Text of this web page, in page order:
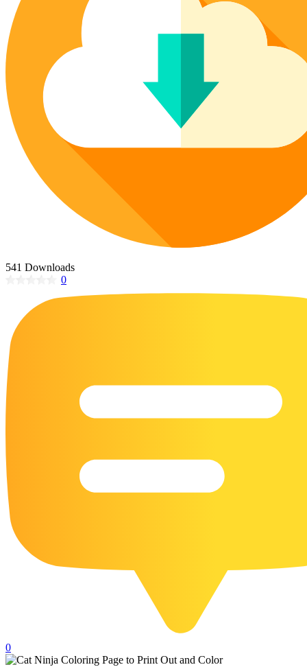
Poinsettia Coloring Pages
Lotus Coloring Pages
Vase Coloring Pages
Orchid Coloring Pages
73 Bunnies Coloring Pages
14 Cardinal Coloring Pages
14 Chickadee Coloring Pages
16 Cockatiel Coloring Pages
15 Cockatoo Coloring Pages
1127 Coloring Pages of Animals
108 Coloring Pages Random Animals
152 Coloring Pages Wild Animals
190 Dinosaur Coloring Pages
223 Dog Coloring Pages
23 Humming Bird Coloring Pages
108 Kitten Coloring Pages
17 Owl Colouring Pages
15 Pelican Coloring Pages
14 Pigeon Coloring Pages
21 Printable Farm Coloring Pages
32 Printable Flamingo Coloring Pages
541 Downloads
0
0